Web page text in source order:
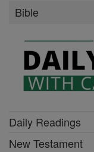
Bible
Daily Readings
New Testament